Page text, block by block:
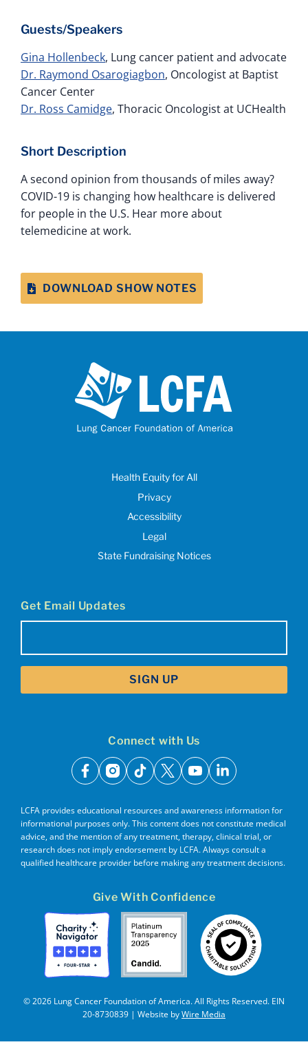
Guests/Speakers
Gina Hollenbeck, Lung cancer patient and advocate
Dr. Raymond Osarogiagbon, Oncologist at Baptist
Cancer Center
Dr. Ross Camidge, Thoracic Oncologist at UCHealth
Short Description
A second opinion from thousands of miles away?
COVID-19 is changing how healthcare is delivered
for people in the U.S. Hear more about
telemedicine at work.
DOWNLOAD SHOW NOTES
Health Equity for All
Privacy
Accessibility
Legal
State Fundraising Notices
Get Email Updates
Connect with Us
facebook
instagram
tiktok
x youtubelinkedin
LCFA provides educational resources and awareness information for
informational purposes only. This content does not constitute medical
advice, and the mention of any treatment, therapy, clinical trial, or
research does not imply endorsement by LCFA. Always consult a
qualified healthcare provider before making any treatment decisions.
Give With Confidence
© 2026 Lung Cancer Foundation of America. All Rights Reserved. EIN
20-8730839 | Website byWire Media